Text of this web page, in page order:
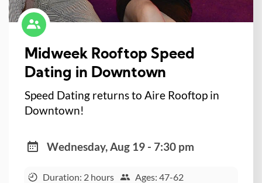
Midweek Rooftop Speed
Dating in Downtown
Speed Dating returns to Aire Rooftop in
Downtown!
Wednesday, Aug 19 - 7:30 pm
Duration: 2 hours Ages: 47-62